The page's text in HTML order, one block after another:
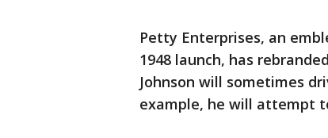
Petty Enterprises, an
1948 launch, has
Johnson will sometimes
example, he will attempt